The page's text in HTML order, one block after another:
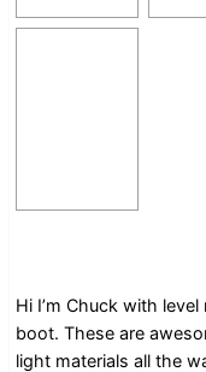
Hi I’m Chuck with
boot. These are
light materials all the